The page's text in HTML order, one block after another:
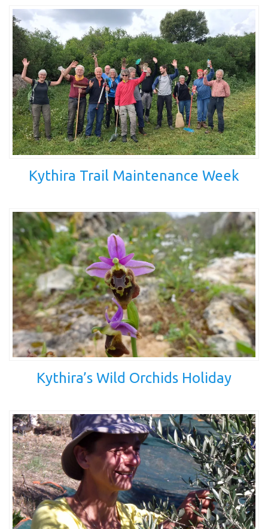
Kythira Trail Maintenance Week
Kythira’s Wild Orchids Holiday